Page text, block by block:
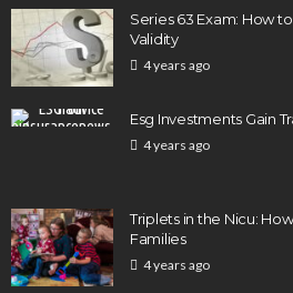
Series 63 Exam: How
Validity
4 years ago
Esg Investments Gain
4 years ago
Triplets in the Nicu:
Families
4 years ago